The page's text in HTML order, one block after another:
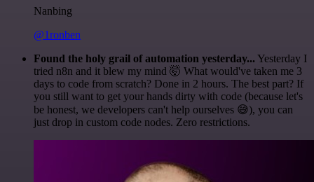
Nanbing
@1ronben
Found the holy grail of automation yesterday... Yesterday I
tried n8n and it blew my mind 🤯 What would've taken me 3
days to code from scratch? Done in 2 hours. The best part? If
you still want to get your hands dirty with code (because let's
be honest, we developers can't help ourselves 😅), you can
just drop in custom code nodes. Zero restrictions.